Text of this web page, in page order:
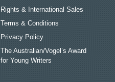
Rights & International Sales
Terms & Conditions
Privacy Policy
The Australian/Vogel’s Award
for Young Writers